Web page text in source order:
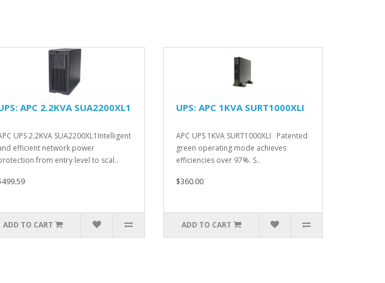
APC 2.2KVA SUA2200XL1
UPS 2.2KVA SUA2200XL1Intelligent
efficient network power
from entry level to scal..
ADD TO CART
UPS: APC 1KVA SURT1000XLI
APC UPS 1KVA SURT1000XLI Patented
green operating mode achieves
efficiencies over 97%. S..
$360.00
ADD TO CART